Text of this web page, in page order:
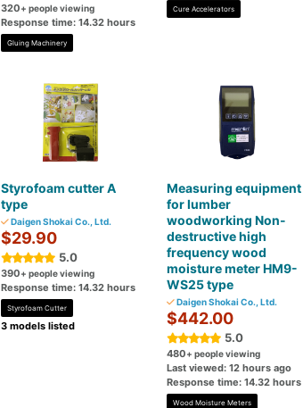
320+ people viewing
Response time: 14.32 hours
Gluing Machinery
Cure Accelerators
Styrofoam cutter A
type
Daigen Shokai Co., Ltd.
$29.90
5.0
390+ people viewing
Response time: 14.32 hours
Styrofoam Cutter
3 models listed
Measuring equipment
for lumber
woodworking Non-
destructive high
frequency wood
moisture meter HM9-
WS25 type
Daigen Shokai Co., Ltd.
$442.00
5.0
480+ people viewing
Last viewed: 12 hours ago
Response time: 14.32 hours
Wood Moisture Meters